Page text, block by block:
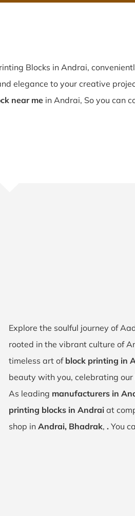
Blocks in Andrai,
elegance to your creative
near me in Andrai, So you can
Explore the soulful journey of
rooted in the vibrant culture of
timeless art of block printing in
beauty with you, celebrating
As leading manufacturers in
printing blocks in Andrai at
shop in Andrai, Bhadrak, . You